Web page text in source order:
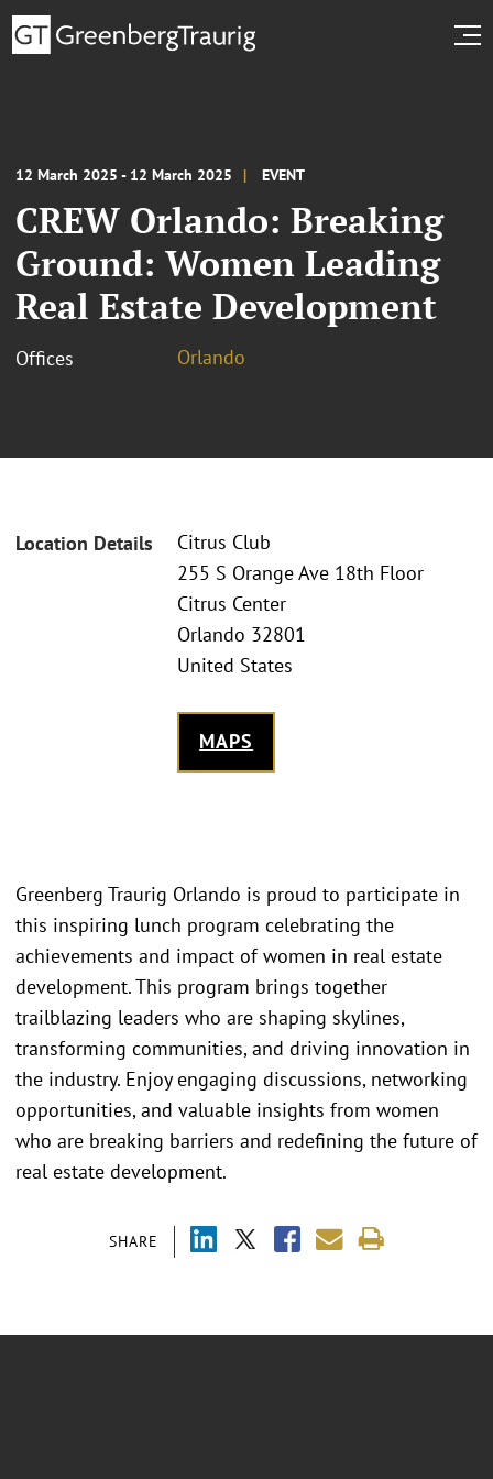
12 March 2025 - 12 March 2025 EVENT
CREW Orlando: Breaking
Ground: Women Leading
Real Estate Development
Offices Orlando
Location Details
Citrus Club
255 S Orange Ave 18th Floor
Citrus Center
Orlando 32801
United States
MAPS
SHARE
Greenberg Traurig Orlando is proud to participate in
this inspiring lunch program celebrating the
achievements and impact of women in real estate
development. This program brings together
trailblazing leaders who are shaping skylines,
transforming communities, and driving innovation in
the industry. Enjoy engaging discussions, networking
opportunities, and valuable insights from women
who are breaking barriers and redefining the future of
real estate development.